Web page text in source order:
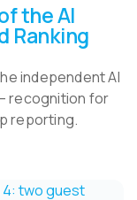
the AI
Ranking
independent AI
recognition for
reporting.